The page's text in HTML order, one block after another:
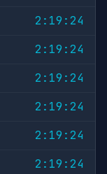
2:19:24
2:19:24
2:19:24
2:19:24
2:19:24
2:19:24